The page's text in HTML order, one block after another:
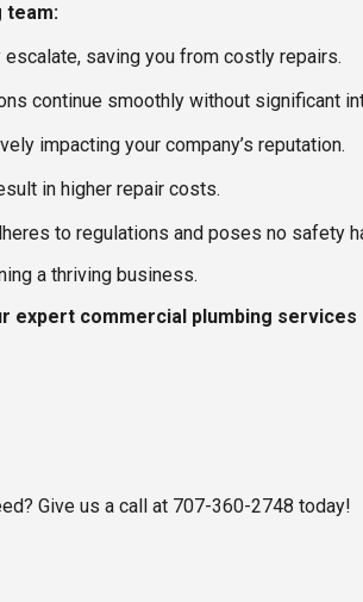
team:
saving you from costly repairs.
continue smoothly without significant
impacting your company’s reputation.
in higher repair costs.
to regulations and poses no safety
a thriving business.
expert commercial plumbing
Give us a call at 707-360-2748 today!